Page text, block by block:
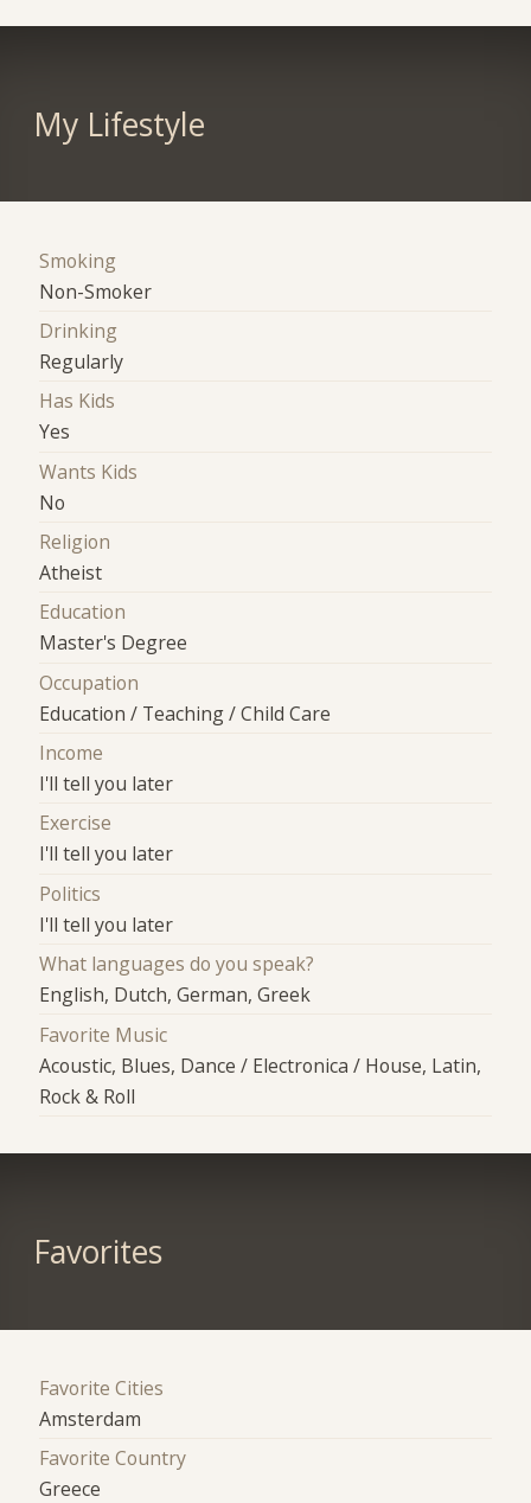
My Lifestyle
Smoking
Non-Smoker
Drinking
Regularly
Has Kids
Yes
Wants Kids
No
Religion
Atheist
Education
Master's Degree
Occupation
Education / Teaching / Child Care
Income
I'll tell you later
Exercise
I'll tell you later
Politics
I'll tell you later
What languages do you speak?
English, Dutch, German, Greek
Favorite Music
Acoustic, Blues, Dance / Electronica / House, Latin,
Rock & Roll
Favorites
Favorite Cities
Amsterdam
Favorite Country
Greece